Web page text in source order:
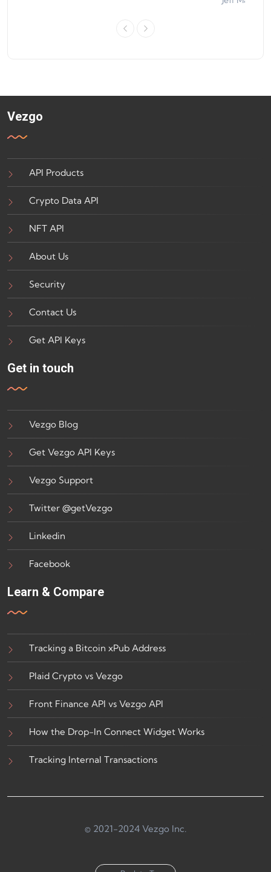
Vezgo
API Products
Crypto Data API
NFT API
About Us
Security
Contact Us
Get API Keys
Get in touch
Vezgo Blog
Get Vezgo API Keys
Vezgo Support
Twitter @getVezgo
Linkedin
Facebook
Learn & Compare
Tracking a Bitcoin xPub Address
Plaid Crypto vs Vezgo
Front Finance API vs Vezgo API
How the Drop-In Connect Widget Works
Tracking Internal Transactions
© 2021-2024 Vezgo Inc.